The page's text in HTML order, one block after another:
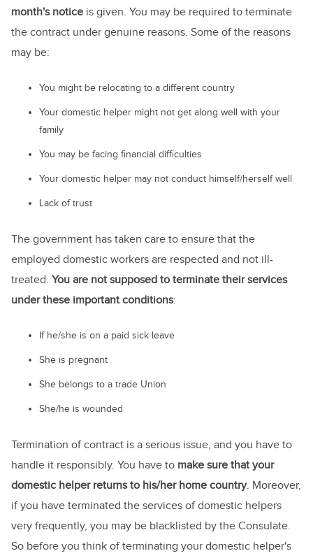
month's notice is given. You may be required to terminate
the contract under genuine reasons. Some of the reasons
may be:
You might be relocating to a different country
Your domestic helper might not get along well with your
family
You may be facing financial difficulties
Your domestic helper may not conduct himself/herself well
Lack of trust
The government has taken care to ensure that the
employed domestic workers are respected and not ill-
treated. You are not supposed to terminate their services
under these important conditions:
If he/she is on a paid sick leave
She is pregnant
She belongs to a trade Union
She/he is wounded
Termination of contract is a serious issue, and you have to
handle it responsibly. You have to make sure that your
domestic helper returns to his/her home country. Moreover,
if you have terminated the services of domestic helpers
very frequently, you may be blacklisted by the Consulate.
So before you think of terminating your domestic helper's